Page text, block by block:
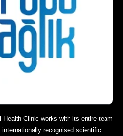
Health Clinic works with its entire team
recognised scientific